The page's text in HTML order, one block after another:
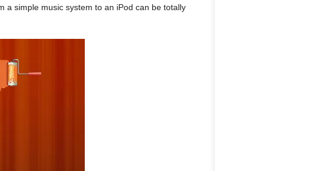
a simple music system to an iPod can be totally